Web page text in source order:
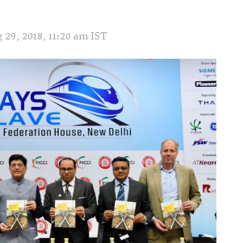
29, 2018, 11:20 am IST